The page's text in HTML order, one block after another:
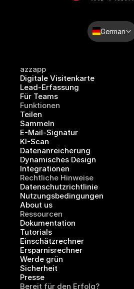
Select Language
German
azzapp
Digitale Visitenkarte
Lead-Erfassung
Für Teams
Funktionen
Teilen
Sammeln
E-Mail-Signatur
KI-Scan
Datenanreicherung
Dynamisches Design
Integrationen
Rechtliche Hinweise
Datenschutzrichtlinie
Nutzungsbedingungen
About us
Ressourcen
Dokumentation
Tutorials
Einschätzrechner
Ersparnisrechner
Werde grün
Sicherheit
Presse
Bereit für den Erfolg?